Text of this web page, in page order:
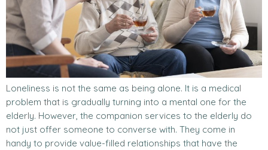
Loneliness is not the same as being alone. It is a medical
problem that is gradually turning into a mental one for the
elderly. However, the companion services to the elderly do
not just offer someone to converse with. They come in
handy to provide value-filled relationships that have the